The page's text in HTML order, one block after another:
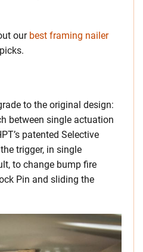
our best framing nailer
to the original design:
between single actuation
patented Selective
trigger, in single
to change bump fire
Pin and sliding the